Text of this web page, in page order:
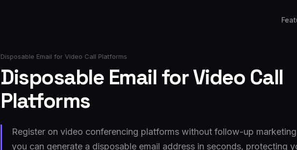
Disposable Email for Video Call Platforms
Disposable Email for Video Call
Platforms
Register on video conferencing platforms without follow-up
you can generate a disposable email address in seconds, protecting